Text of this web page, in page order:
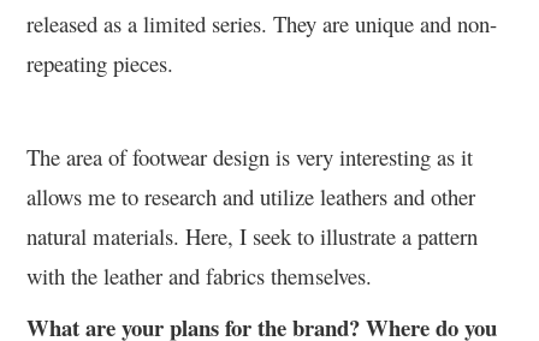
released as a limited series. They are unique and non-
repeating pieces.
The area of footwear design is very interesting as it
allows me to research and utilize leathers and other
natural materials. Here, I seek to illustrate a pattern
with the leather and fabrics themselves.
What are your plans for the brand? Where do you